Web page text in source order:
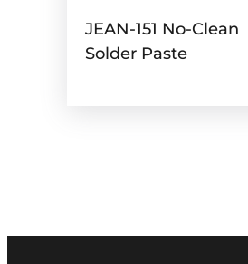
JEAN-151 No-Clean
Solder Paste